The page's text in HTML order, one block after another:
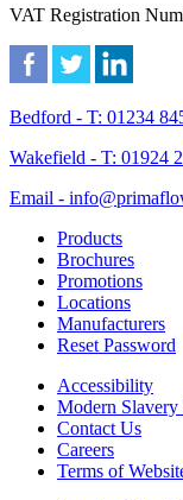
VAT Registration
Bedford - T: 01234
Wakefield - T: 01924
Email -
Products
Brochures
Promotions
Locations
Manufacturers
Reset Password
Accessibility
Modern Slavery
Contact Us
Careers
Terms of